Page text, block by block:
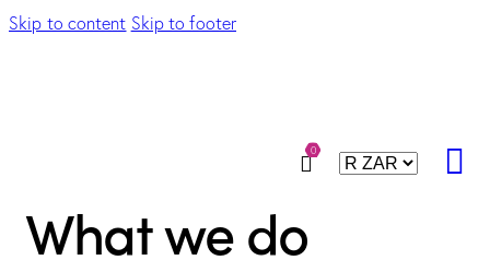
Skip to content Skip to footer
0
What we do